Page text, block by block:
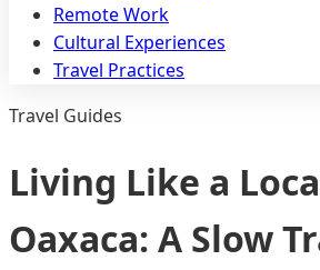
Remote Work
Cultural Experiences
Travel Practices
Travel Guides
Living Like a
Oaxaca: A Slow